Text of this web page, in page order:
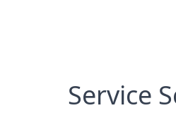
Service